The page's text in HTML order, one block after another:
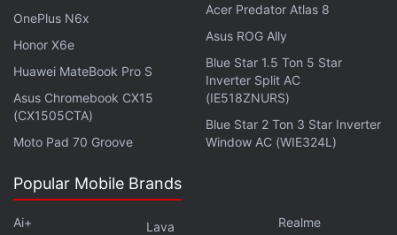
OnePlus N6x
Honor X6e
Huawei MateBook Pro S
Asus Chromebook CX15
(CX1505CTA)
Moto Pad 70 Groove
Acer Predator Atlas 8
Asus ROG Ally
Blue Star 1.5 Ton 5 Star
Inverter Split AC
(IE518ZNURS)
Blue Star 2 Ton 3 Star Inverter
Window AC (WIE324L)
Popular Mobile Brands
Ai+
Lava
Realme